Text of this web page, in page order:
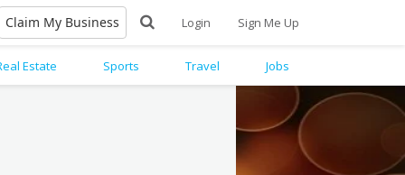
Claim My Business Login Sign Me Up
Estate Sports Travel Jobs